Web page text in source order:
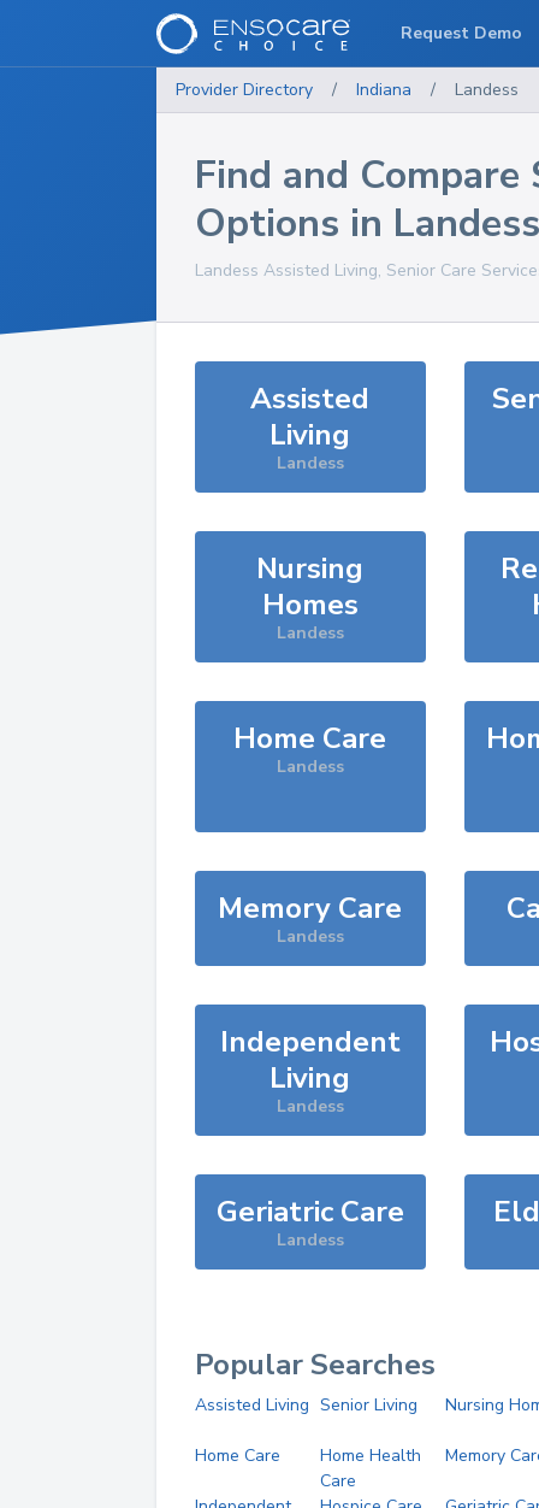
Provider Directory / Indiana / Landess
Find and Compare
Options in Landess
Landess Assisted Living, Senior Care
Assisted
Living
Landess
Nursing
Homes
Landess
Home Care
Landess
Memory Care
Landess
Independent
Living
Landess
Geriatric Care
Landess
Popular Searches
Assisted Living Senior Living Nursing
Home Care
Home Health
Care
Memory
Request Demo